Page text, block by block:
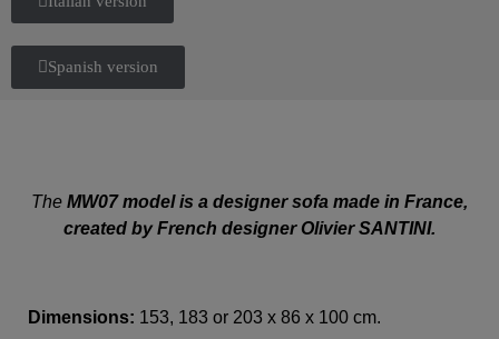
Spanish version
The MW07 model is a designer sofa made in France,
created by French designer Olivier SANTINI.
Dimensions: 153, 183 or 203 x 86 x 100 cm.